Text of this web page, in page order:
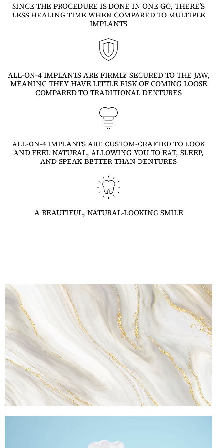
SINCE THE PROCEDURE IS DONE IN ONE GO, THERE’S
LESS HEALING TIME WHEN COMPARED TO MULTIPLE
IMPLANTS
ALL-ON-4 IMPLANTS ARE FIRMLY SECURED TO THE JAW,
MEANING THEY HAVE LITTLE RISK OF COMING LOOSE
COMPARED TO TRADITIONAL DENTURES
ALL-ON-4 IMPLANTS ARE CUSTOM-CRAFTED TO LOOK
AND FEEL NATURAL, ALLOWING YOU TO EAT, SLEEP,
AND SPEAK BETTER THAN DENTURES
A BEAUTIFUL, NATURAL-LOOKING SMILE